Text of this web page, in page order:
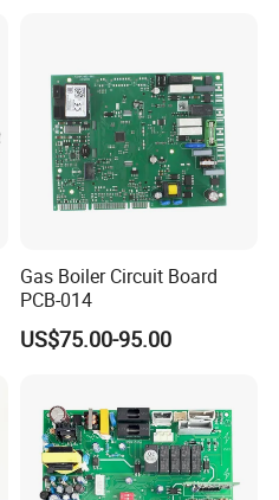
Gas Boiler Circuit Board
PCB-014
US$75.00-95.00